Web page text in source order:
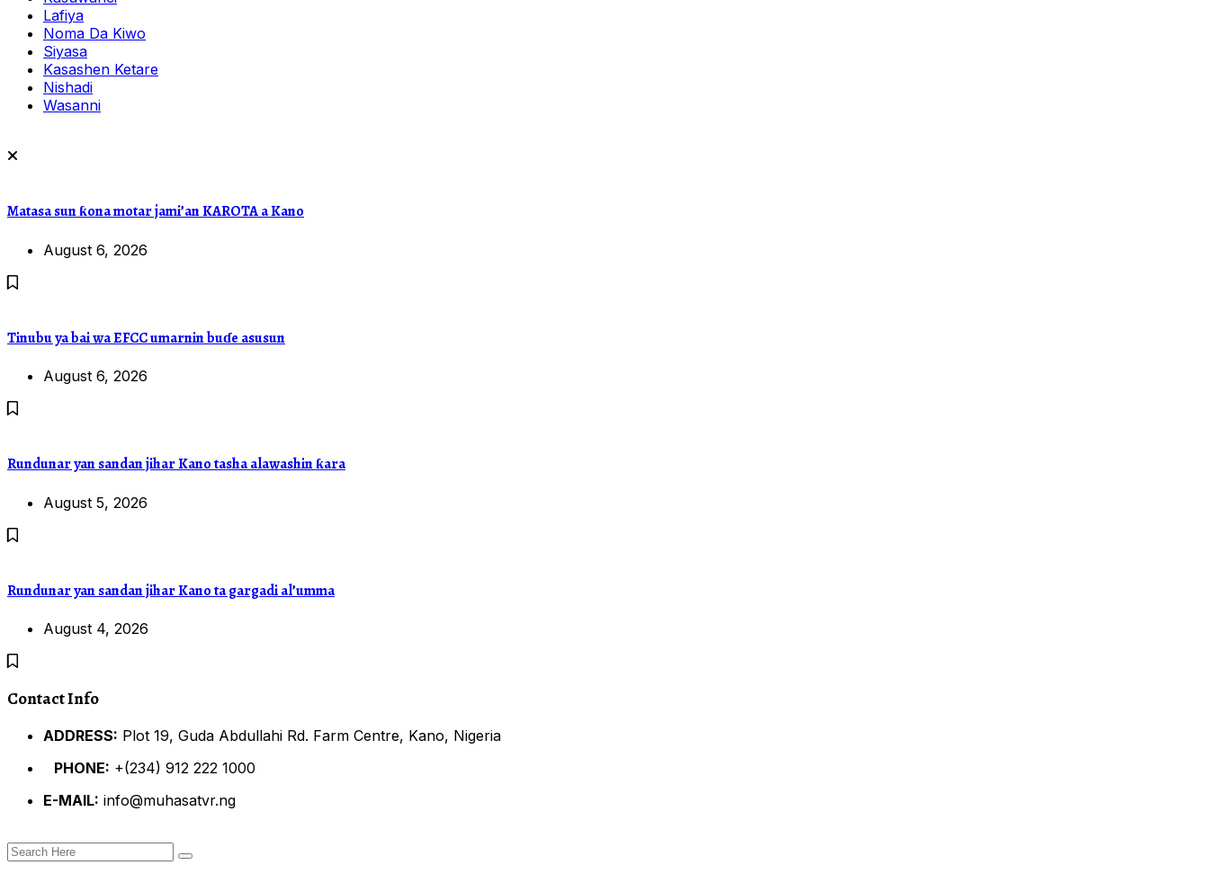
Lafiya
Noma Da Kiwo
Siyasa
Kasashen Ketare
Nishadi
Wasanni
Matasa sun ƙona motar jami’an KAROTA a Kano
August 6, 2026
Tinubu ya bai wa EFCC umarnin buɗe asusun
August 6, 2026
Rundunar yan sandan jihar Kano tasha alawashin ƙara
August 5, 2026
Rundunar yan sandan jihar Kano ta gargadi al’umma
August 4, 2026
Contact Info
ADDRESS: Plot 19, Guda Abdullahi Rd. Farm Centre, Kano, Nigeria
PHONE: +(234) 912 222 1000
E-MAIL: info@muhasatvr.ng